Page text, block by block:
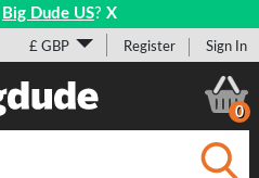
Big Dude US? X
£ GBP Register Sign In
0